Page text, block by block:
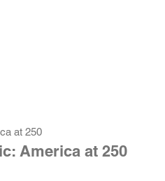
America at 250